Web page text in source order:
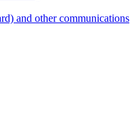
and other communications